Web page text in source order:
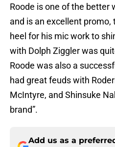
Roode is one of the better
and is an excellent promo,
heel for his mic work to
with Dolph Ziggler was
Roode was also a
had great feuds with
McIntyre, and Shinsuke
brand”.
Add us as a